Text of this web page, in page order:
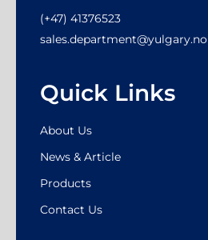
(+47) 41376523
sales.department@yulgary.no
Quick Links
About Us
News & Article
Products
Contact Us